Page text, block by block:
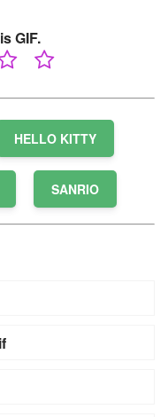
GIF.
HELLO KITTY
SANRIO